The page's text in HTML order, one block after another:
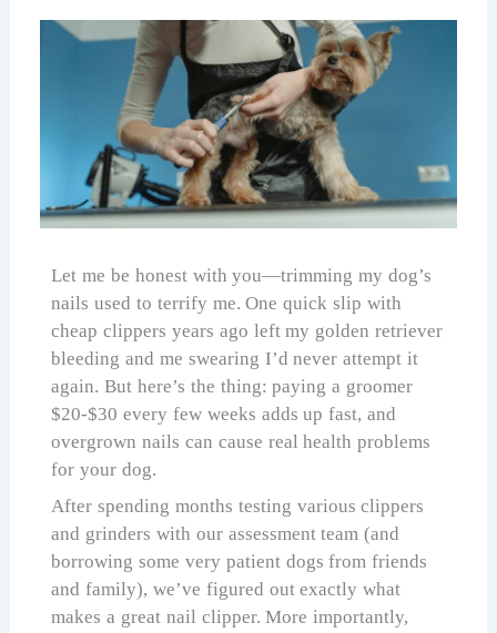
Let me be honest with you—trimming my dog’s
nails used to terrify me. One quick slip with
cheap clippers years ago left my golden retriever
bleeding and me swearing I’d never attempt it
again. But here’s the thing: paying a groomer
$20-$30 every few weeks adds up fast, and
overgrown nails can cause real health problems
for your dog.
After spending months testing various clippers
and grinders with our assessment team (and
borrowing some very patient dogs from friends
and family), we’ve figured out exactly what
makes a great nail clipper. More importantly,